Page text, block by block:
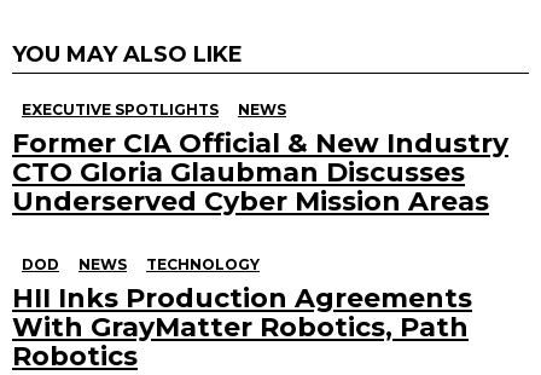
YOU MAY ALSO LIKE
EXECUTIVE SPOTLIGHTS NEWS
Former CIA Official & New Industry
CTO Gloria Glaubman Discusses
Underserved Cyber Mission Areas
DOD NEWS TECHNOLOGY
HII Inks Production Agreements
With GrayMatter Robotics, Path
Robotics